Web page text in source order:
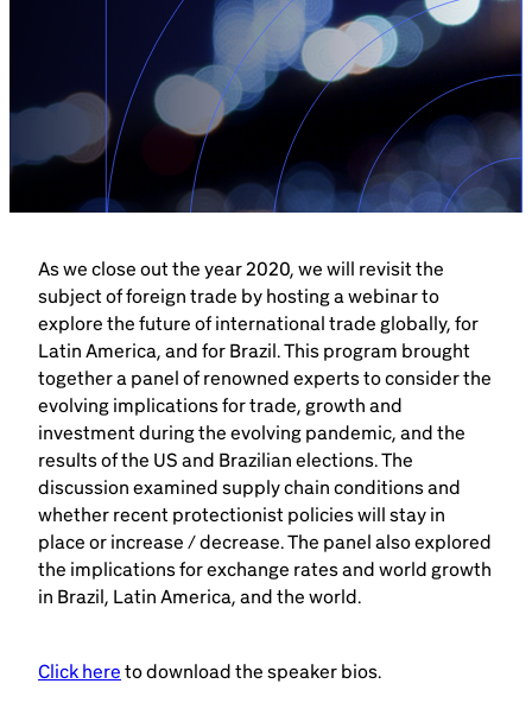
Brazil-US Business
Become a Member
Contact Us
Member Area
Login
As we close out the year 2020, we will revisit the
subject of foreign trade by hosting a webinar to
explore the future of international trade globally, for
Latin America, and for Brazil. This program brought
together a panel of renowned experts to consider the
evolving implications for trade, growth and
investment during the evolving pandemic, and the
results of the US and Brazilian elections. The
discussion examined supply chain conditions and
whether recent protectionist policies will stay in
place or increase / decrease. The panel also explored
the implications for exchange rates and world growth
in Brazil, Latin America, and the world.
Click here to download the speaker bios.